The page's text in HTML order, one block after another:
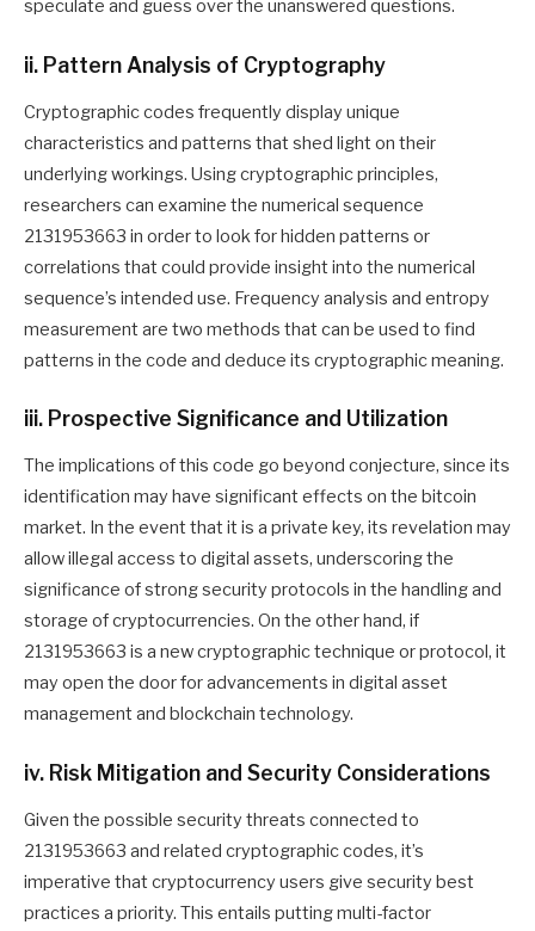
speculate and guess over the unanswered questions.
ii. Pattern Analysis of Cryptography
Cryptographic codes frequently display unique
characteristics and patterns that shed light on their
underlying workings. Using cryptographic principles,
researchers can examine the numerical sequence
2131953663 in order to look for hidden patterns or
correlations that could provide insight into the numerical
sequence’s intended use. Frequency analysis and entropy
measurement are two methods that can be used to find
patterns in the code and deduce its cryptographic meaning.
iii. Prospective Significance and Utilization
The implications of this code go beyond conjecture, since its
identification may have significant effects on the bitcoin
market. In the event that it is a private key, its revelation may
allow illegal access to digital assets, underscoring the
significance of strong security protocols in the handling and
storage of cryptocurrencies. On the other hand, if
2131953663 is a new cryptographic technique or protocol, it
may open the door for advancements in digital asset
management and blockchain technology.
iv. Risk Mitigation and Security Considerations
Given the possible security threats connected to
2131953663 and related cryptographic codes, it’s
imperative that cryptocurrency users give security best
practices a priority. This entails putting multi-factor